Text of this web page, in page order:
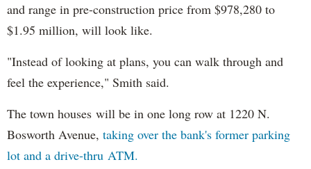
and range in pre-construction price from $978,280 to
$1.95 million, will look like.
"Instead of looking at plans, you can walk through and
feel the experience," Smith said.
The town houses will be in one long row at 1220 N.
Bosworth Avenue, taking over the bank's former parking
lot and a drive-thru ATM.